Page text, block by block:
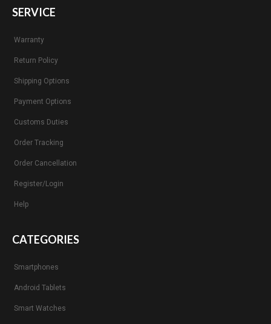
SERVICE
Warranty
Return Policy
Shipping Options
Payment Options
Customs Duties
Order Tracking
Order Cancellation
Register/Login
Help
CATEGORIES
Smartphones
Android Tablets
Smart Watches